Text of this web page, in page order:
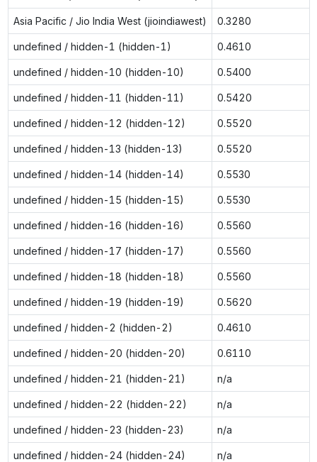
Asia Pacific / Jio India West (jioindiawest) 0.3280
undefined / hidden-1 (hidden-1) 0.4610
undefined / hidden-10 (hidden-10) 0.5400
undefined / hidden-11 (hidden-11) 0.5420
undefined / hidden-12 (hidden-12) 0.5520
undefined / hidden-13 (hidden-13) 0.5520
undefined / hidden-14 (hidden-14) 0.5530
undefined / hidden-15 (hidden-15) 0.5530
undefined / hidden-16 (hidden-16) 0.5560
undefined / hidden-17 (hidden-17) 0.5560
undefined / hidden-18 (hidden-18) 0.5560
undefined / hidden-19 (hidden-19) 0.5620
undefined / hidden-2 (hidden-2) 0.4610
undefined / hidden-20 (hidden-20) 0.6110
undefined / hidden-21 (hidden-21) n/a
undefined / hidden-22 (hidden-22) n/a
undefined / hidden-23 (hidden-23) n/a
undefined / hidden-24 (hidden-24) n/a